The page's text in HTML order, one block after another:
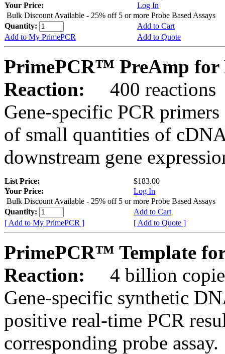
Your Price:
Log In
Bulk Discount Available - 25% off 5 or more Probe Based Assays
Quantity:
Add to Cart
Add to My PrimePCR
Add to Quote
PrimePCR™ PreAmp for
Reaction:
400 reactions
Gene-specific PCR
of small quantities of
downstream gene
List Price:
$183.00
Your Price:
Log In
Bulk Discount Available - 25% off 5 or more Probe Based Assays
Quantity:
Add to Cart
[ Add to My PrimePCR ]
[ Add to Quote ]
PrimePCR™ Template
Reaction:
4 billion
Gene-specific synthetic
positive real-time PCR
corresponding probe assay.